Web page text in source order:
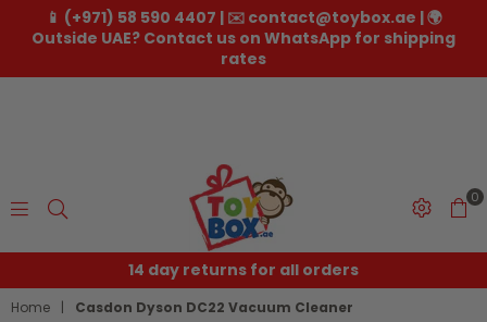
📱 (+971) 58 590 4407 | ✉️ contact@toybox.ae | 🌍
Outside UAE? Contact us on WhatsApp for shipping
rates
Toybox.ae
0
14 day returns for all orders
Home | Casdon Dyson DC22 Vacuum Cleaner